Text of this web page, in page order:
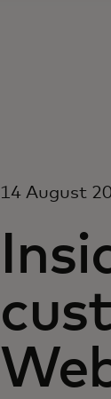
14 August